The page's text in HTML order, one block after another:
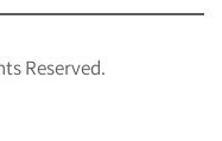
Reserved.